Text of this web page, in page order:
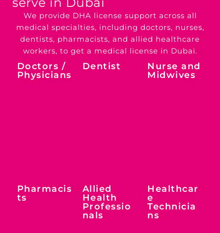
We provide DHA license support across all
medical specialties, including doctors, nurses,
dentists, pharmacists, and allied healthcare
workers, to get a medical license in Dubai.
Nurse and
Midwives
Dentist
Doctors /
Physicians
Healthcar
e
Technicia
ns
Allied
Health
Professio
nals
Pharmacis
ts